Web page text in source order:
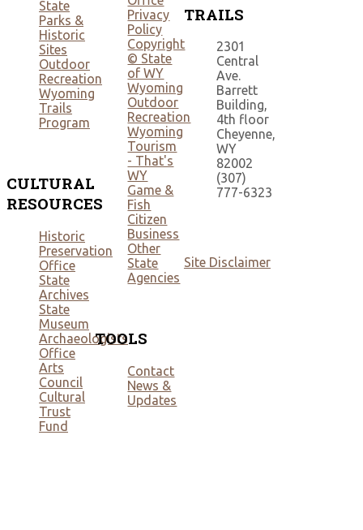
State
Parks &
Historic
Sites
Outdoor
Recreation
Wyoming
Trails
Program
CULTURAL
RESOURCES
Historic
Preservation
Office
State
Archives
State
Museum
Archaeologists
Office
Arts
Council
Cultural
Trust
Fund
Privacy
Policy
Copyright
© State
of WY
Wyoming
Outdoor
Recreation
Wyoming
Tourism
- That's
WY
Game &
Fish
Citizen
Business
Other
State
Agencies
TOOLS
Contact
News &
Updates
TRAILS
2301
Central
Ave.
Barrett
Building,
4th floor
Cheyenne,
WY
82002
(307)
777-6323
Site Disclaimer